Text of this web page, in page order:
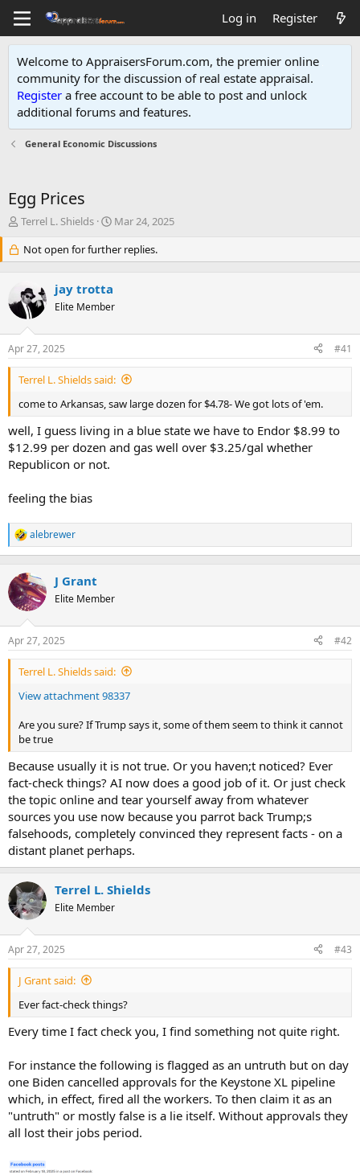
Log in Register
Welcome to AppraisersForum.com, the premier online
community for the discussion of real estate appraisal.
Register a free account to be able to post and unlock
additional forums and features.
General Economic Discussions
Egg Prices
T
e
d
s
t
a
r
t
e
Terrel L. Shields
S
a
r
a
e
Mar 24, 2025
Not open for further replies.
jay trotta
Elite Member
Apr 27, 2025 #41
Terrel L. Shields said:
come to Arkansas, saw large dozen for $4.78- We got lots of 'em.
well, I guess living in a blue state we have to Endor $8.99 to
$12.99 per dozen and gas well over $3.25/gal whether
Republicon or not.
feeling the bias
R
e
c
t
i
n
s
:
alebrewer
J Grant
Elite Member
Apr 27, 2025 #42
Terrel L. Shields said:
View attachment 98337
Are you sure? If Trump says it, some of them seem to think it cannot
be true
Because usually it is not true. Or you haven;t noticed? Ever
fact-check things? AI now does a good job of it. Or just check
the topic online and tear yourself away from whatever
sources you use now because you parrot back Trump;s
falsehoods, completely convinced they represent facts - on a
distant planet perhaps.
Terrel L. Shields
Elite Member
Apr 27, 2025 #43
J Grant said:
Ever fact-check things?
Every time I fact check you, I find something not quite right.
For instance the following is flagged as an untruth but on day
one Biden cancelled approvals for the Keystone XL pipeline
which, in effect, fired all the workers. To then claim it as an
"untruth" or mostly false is a lie itself. Without approvals they
all lost their jobs period.